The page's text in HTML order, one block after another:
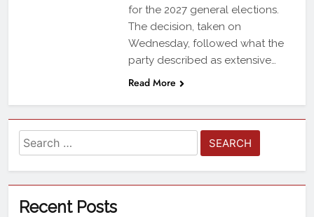
for the 2027 general elections.
The decision, taken on
Wednesday, followed what the
party described as extensive…
Read More
Recent Posts